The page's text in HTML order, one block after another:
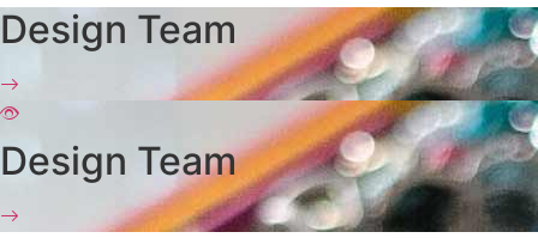
Design Team
Design Team